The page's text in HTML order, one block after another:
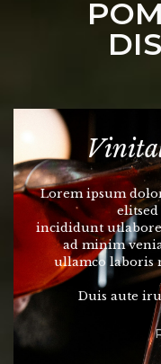
Lorem ipsum
incididunt
ad minim
ullamco laboris
Duis aute